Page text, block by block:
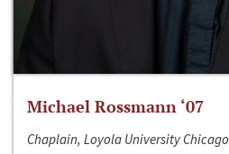
Michael Rossmann ‘07
Chaplain, Loyola University Chicago